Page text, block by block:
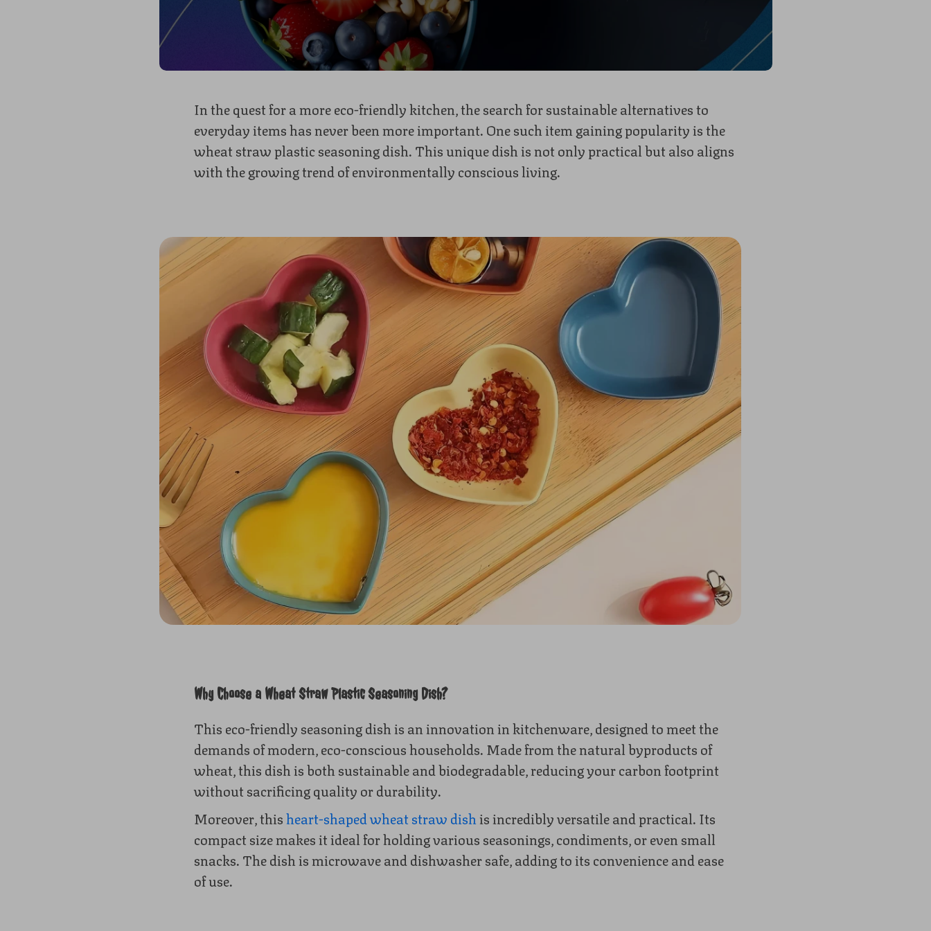
In the quest for a more eco-friendly kitchen, the search for sustainable alternatives to
everyday items has never been more important. One such item gaining popularityis the
wheat straw plastic seasoning dish. This unique dish is not only practical but also aligns
with the growing trend of environmentally conscious living.
Why Choose a Wheat Straw Plastic Seasoning Dish?
This eco-friendly seasoning dish is an innovation in kitchenware, designed to meet the
demands of modern, eco-conscious households. Made from the natural byproducts of
wheat, this dish is both sustainable and biodegradable, reducing your carbon footprint
without sacrificing quality or durability.
Moreover, thisheart-shaped wheat straw dishis incredibly versatile and practical. Its
compact size makes it ideal for holding various seasonings, condiments, or even small
snacks. The dish is microwave and dishwasher safe, adding to its convenience and ease
of use.